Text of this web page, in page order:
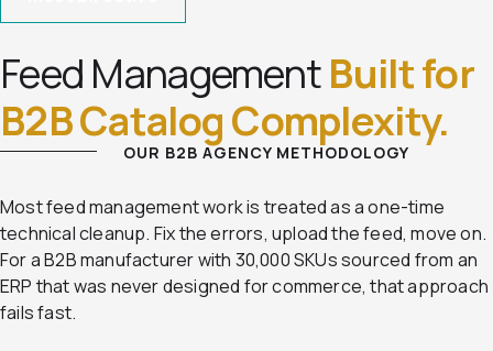
Feed ManagementBuilt for
B2B Catalog Complexity.
OUR B2B AGENCY METHODOLOGY
Most feed management work is treated as a one-time
technical cleanup. Fix the errors, upload the feed, move on.
For a B2B manufacturer with 30,000 SKUs sourced from an
ERP that was never designed for commerce, that approach
fails fast.